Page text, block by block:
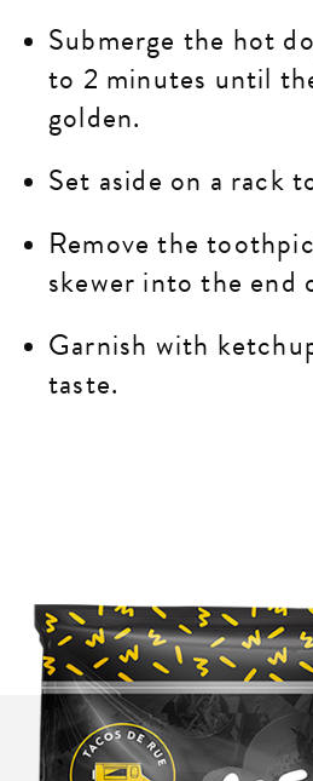
Submerge the hot
to 2 minutes until
golden.
Set aside on a rack
Remove the
skewer into the end
Garnish with
taste.